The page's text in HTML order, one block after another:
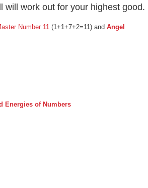
will work out for your highest good.
Number 11 (1+1+7+2=11) and Angel
Energies of Numbers